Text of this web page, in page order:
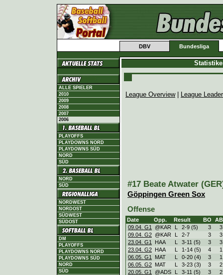
DBV Bundesliga
ALLE SPIELER
2010
2009
2008
2007
2006
PLAYOFFS
PLAYDOWNS NORD
PLAYDOWNS SÜD
NORD
SÜD
NORD
SÜD
NORDWEST
NORDOST
SÜDWEST
SÜDOST
DM
PLAYOFFS
PLAYDOWNS NORD
PLAYDOWNS SÜD
NORD
SÜD
League Overview| League
#17 Beate Atwater
Göppingen Green Sox
Offense
Date Opp. Result BO
AB
09.04. G1
@KAR L 2-9 (5) 3
3
09.04. G2 @KAR L 2-7 3
3
23.04. G1
HAA L 3-11 (5) 3
3
23.04. G2 HAA L 1-14 (5) 4
1
06.05. G1
MAT L 0-20 (4) 3
1
06.05. G2 MAT L 3-23 (3) 3
2
20.05. G1
@ADS L 3-11 (5) 3
2